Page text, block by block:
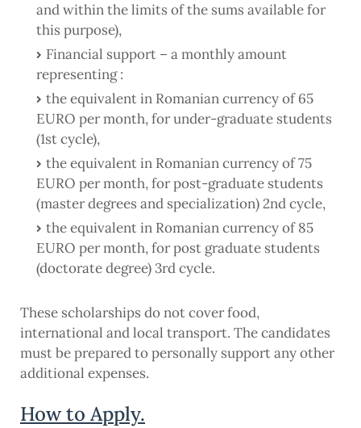
and within the limits of the sums available for
this purpose),
Financial support – a monthly amount
representing :
the equivalent in Romanian currency of 65
EURO per month, for under-graduate students
(1st cycle),
the equivalent in Romanian currency of 75
EURO per month, for post-graduate students
(master degrees and specialization) 2nd cycle,
the equivalent in Romanian currency of 85
EURO per month, for post graduate students
(doctorate degree) 3rd cycle.
These scholarships do not cover food,
international and local transport. The candidates
must be prepared to personally support any other
additional expenses.
How to Apply.